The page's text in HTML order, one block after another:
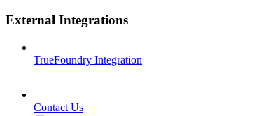
External Integrations
TrueFoundry Integration
Contact Us